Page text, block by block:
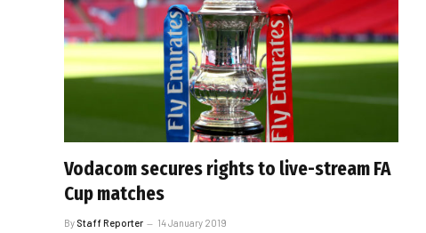
Vodacom secures rights to live-stream FA
Cup matches
By Staff Reporter 14 January 2019